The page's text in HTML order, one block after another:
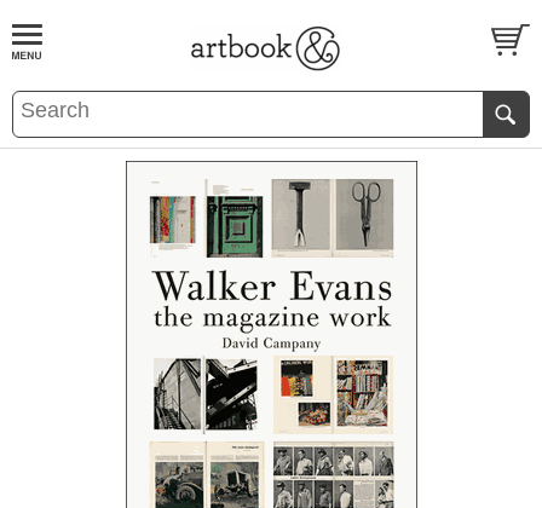
BOOKS EVENTS AND FEATURES